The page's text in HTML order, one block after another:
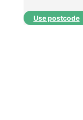
Use postcode